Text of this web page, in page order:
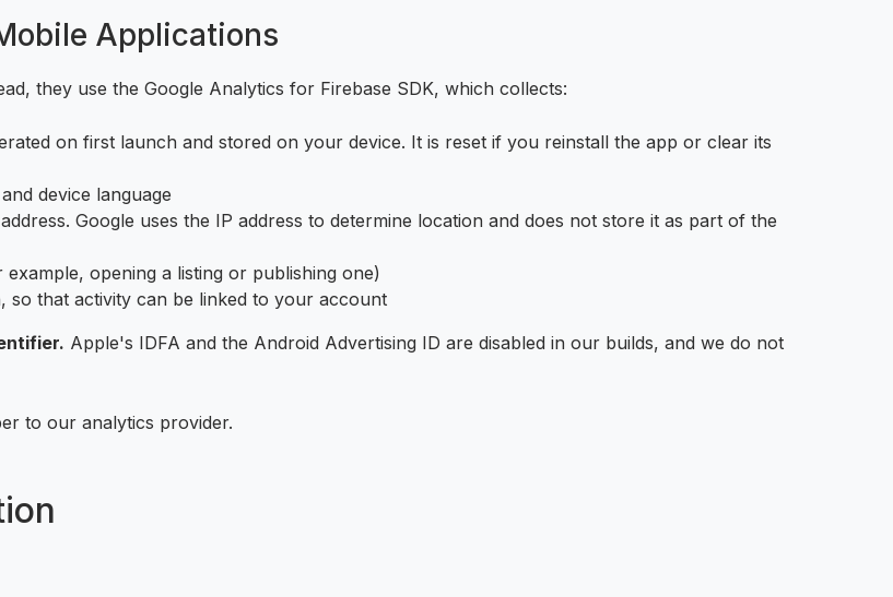
Applications
they use the Google Analytics for Firebase SDK, which collects:
on first launch and stored on your device. It is reset if you reinstall the app or clear its
device language
Google uses the IP address to determine location and does not store it as part of the
opening a listing or publishing one)
so that activity can be linked to your account
Apple's IDFA and the Android Advertising ID are disabled in our builds, and we do not
to our analytics provider.